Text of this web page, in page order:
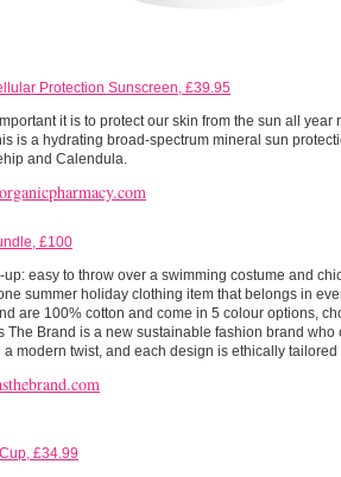
Protection Sunscreen, £39.95
it is to protect our skin from the sun all year
is a hydrating broad-spectrum mineral sun
and Calendula.
£100
easy to throw over a swimming costume and
summer holiday clothing item that belongs in
are 100% cotton and come in 5 colour options,
The Brand is a new sustainable fashion brand
modern twist, and each design is ethically
£34.99